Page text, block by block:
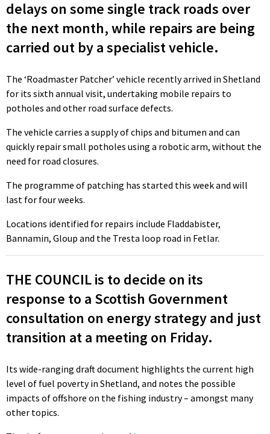
delays on some single track roads over
the next month, while repairs are being
carried out by a specialist vehicle.
The ‘Roadmaster Patcher’ vehicle recently arrived in Shetland
for its sixth annual visit, undertaking mobile repairs to
potholes and other road surface defects.
The vehicle carries a supply of chips and bitumen and can
quickly repair small potholes using a robotic arm, without the
need for road closures.
The programme of patching has started this week and will
last for four weeks.
Locations identified for repairs include Fladdabister,
Bannamin, Gloup and the Tresta loop road in Fetlar.
THE COUNCIL is to decide on its
response to a Scottish Government
consultation on energy strategy and just
transition at a meeting on Friday.
Its wide-ranging draft document highlights the current high
level of fuel poverty in Shetland, and notes the possible
impacts of offshore on the fishing industry – amongst many
other topics.